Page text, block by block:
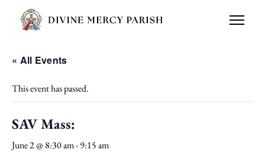
« All Events
This event has passed.
SAV Mass:
June 2 @ 8:30 am-9:15 am